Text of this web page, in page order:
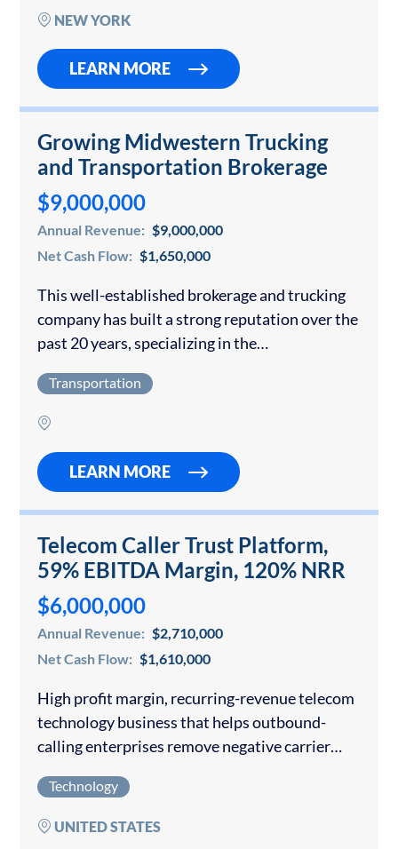
NEW YORK
LEARN MORE
Growing Midwestern Trucking
and Transportation Brokerage
$9,000,000
Annual Revenue: $9,000,000
Net Cash Flow: $1,650,000
This well-established brokerage and trucking
company has built a strong reputation over the
past 20 years, specializing in the
commodities. With a focus on reliability,
efficiency, and customer service, the company…
Transportation
LEARN MORE
Telecom Caller Trust Platform,
59% EBITDA Margin, 120% NRR
$6,000,000
Annual Revenue: $2,710,000
Net Cash Flow: $1,610,000
High profit margin, recurring-revenue telecom
technology business that helps outbound-
calling enterprises remove negative carrier
identification, and protect phone-number
reputation. The Company operates a cloud-
Technology
UNITED STATES